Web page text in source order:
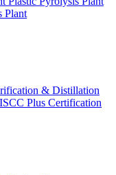
Plant
& Distillation
ISCC Plus Certification